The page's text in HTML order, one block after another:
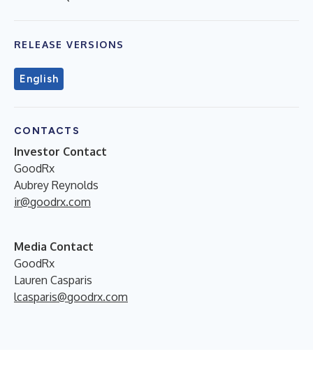
RELEASE VERSIONS
English
CONTACTS
Investor Contact
GoodRx
Aubrey Reynolds
ir@goodrx.com
Media Contact
GoodRx
Lauren Casparis
lcasparis@goodrx.com